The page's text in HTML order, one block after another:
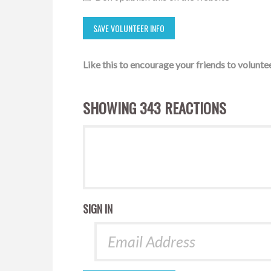
Like this to encourage your friends to
SHOWING 343 REACTIONS
SIGN IN